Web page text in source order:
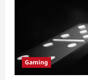
Gaming